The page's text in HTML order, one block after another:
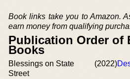
Book links take you to Amazon.
earn money from qualifying
Publication Order of
Books
Blessings on State
Street
(2022)